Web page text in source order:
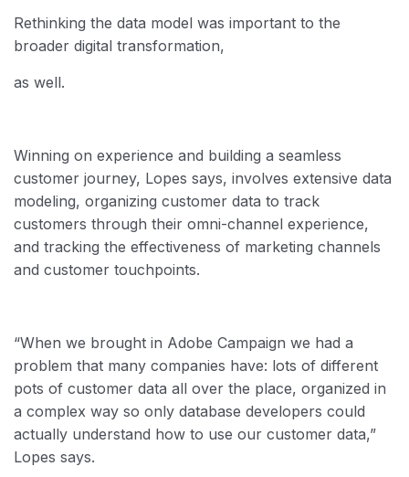
Rethinking the data model was important to the
broader digital transformation,
as well.
Winning on experience and building a seamless
customer journey, Lopes says, involves extensive data
modeling, organizing customer data to track
customers through their omni-channel experience,
and tracking the effectiveness of marketing channels
and customer touchpoints.
“When we brought in Adobe Campaign we had a
problem that many companies have: lots of different
pots of customer data all over the place, organized in
a complex way so only database developers could
actually understand how to use our customer data,”
Lopes says.